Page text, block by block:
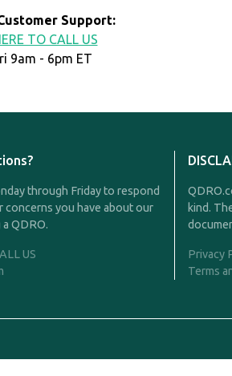
Support:
TO CALL US
9am - 6pm ET
through Friday to respond
concerns you have about our
QDRO.
US
kind.
Privacy
Terms